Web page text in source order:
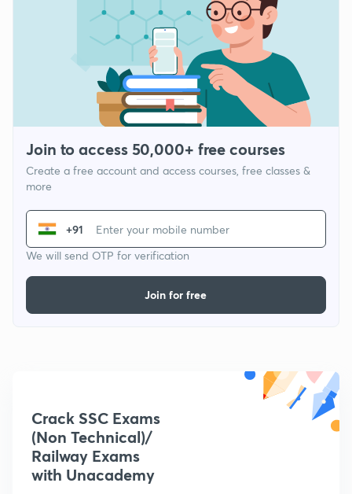
Join to access 50,000+ free courses
Create a free account and access courses, free classes &
more
+91
We will send OTP for verification
Join for free
Crack SSC Exams
(Non Technical)/
Railway Exams
with Unacademy